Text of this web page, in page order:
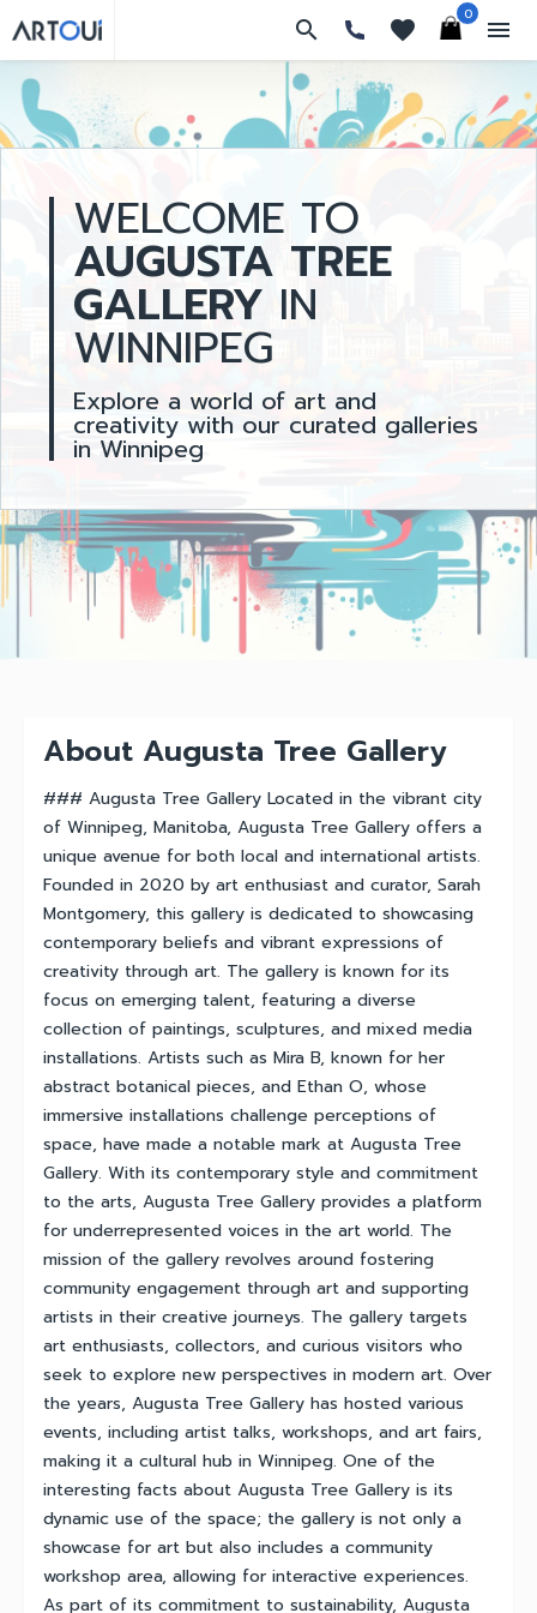
search favorites
0
menu
WELCOME TO
AUGUSTA TREE
GALLERY IN
WINNIPEG
Explore a world of art and
creativity with our curated galleries
in Winnipeg
About Augusta Tree Gallery
### Augusta Tree Gallery Located in the vibrant city
of Winnipeg, Manitoba, Augusta Tree Gallery offers a
unique avenue for both local and international artists.
Founded in 2020 by art enthusiast and curator, Sarah
Montgomery, this gallery is dedicated to showcasing
contemporary beliefs and vibrant expressions of
creativity through art. The gallery is known for its
focus on emerging talent, featuring a diverse
collection of paintings, sculptures, and mixed media
installations. Artists such as Mira B, known for her
abstract botanical pieces, and Ethan O, whose
immersive installations challenge perceptions of
space, have made a notable mark at Augusta Tree
Gallery. With its contemporary style and commitment
to the arts, Augusta Tree Gallery provides a platform
for underrepresented voices in the art world. The
mission of the gallery revolves around fostering
community engagement through art and supporting
artists in their creative journeys. The gallery targets
art enthusiasts, collectors, and curious visitors who
seek to explore new perspectives in modern art. Over
the years, Augusta Tree Gallery has hosted various
events, including artist talks, workshops, and art fairs,
making it a cultural hub in Winnipeg. One of the
interesting facts about Augusta Tree Gallery is its
dynamic use of the space; the gallery is not only a
showcase for art but also includes a community
workshop area, allowing for interactive experiences.
As part of its commitment to sustainability, Augusta